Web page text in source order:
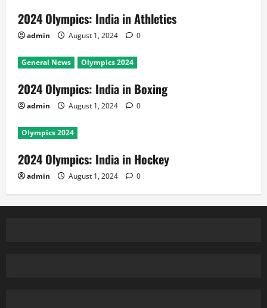
2024 Olympics: India in Athletics
admin August 1, 2024 0
General News Olympics 2024
2024 Olympics: India in Boxing
admin August 1, 2024 0
Olympics 2024
2024 Olympics: India in Hockey
admin August 1, 2024 0